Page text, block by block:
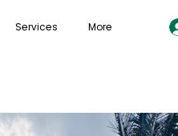
Services More